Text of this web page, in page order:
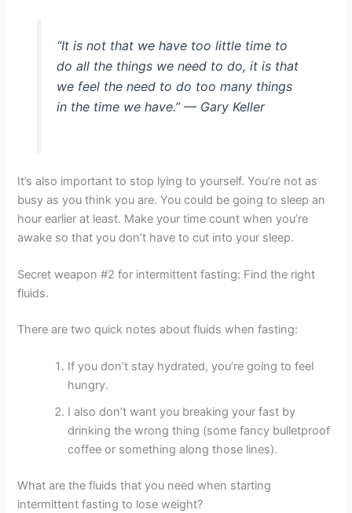
“It is not that we have too little time to
do all the things we need to do, it is that
we feel the need to do too many things
in the time we have.” — Gary Keller
It’s also important to stop lying to yourself. You’re not as
busy as you think you are. You could be going to sleep an
hour earlier at least. Make your time count when you’re
awake so that you don’t have to cut into your sleep.
Secret weapon #2 for intermittent fasting: Find the right
fluids.
There are two quick notes about fluids when fasting:
If you don’t stay hydrated, you’re going to feel
hungry.
I also don’t want you breaking your fast by
drinking the wrong thing (some fancy bulletproof
coffee or something along those lines).
What are the fluids that you need when starting
intermittent fasting to lose weight?